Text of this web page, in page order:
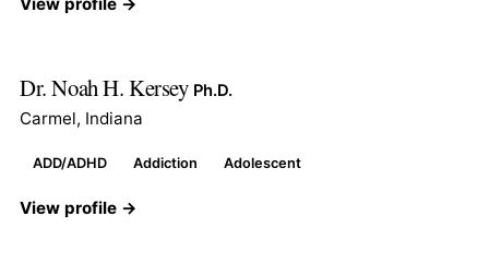
Dr. Noah H. Kersey Ph.D.
Carmel, Indiana
ADD/ADHD Addiction Adolescent
View profile →